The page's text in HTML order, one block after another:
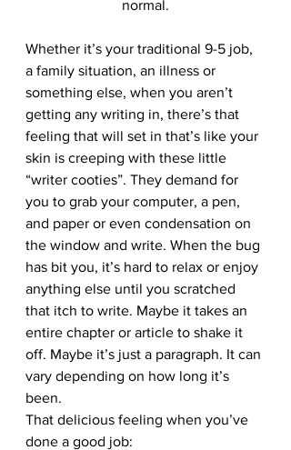
normal.
Whether it’s your traditional 9-5 job,
a family situation, an illness or
something else, when you aren’t
getting any writing in, there’s that
feeling that will set in that’s like your
skin is creeping with these little
“writer cooties”. They demand for
you to grab your computer, a pen,
and paper or even condensation on
the window and write. When the bug
has bit you, it’s hard to relax or enjoy
anything else until you scratched
that itch to write. Maybe it takes an
entire chapter or article to shake it
off. Maybe it’s just a paragraph. It can
vary depending on how long it’s
been.
That delicious feeling when you’ve
done a good job: